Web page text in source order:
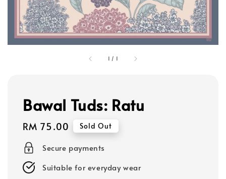
1 / 1
Bawal Tuds: Ratu
Regular
price
RM 75.00 Sold Out
Secure payments
Suitable for everyday wear